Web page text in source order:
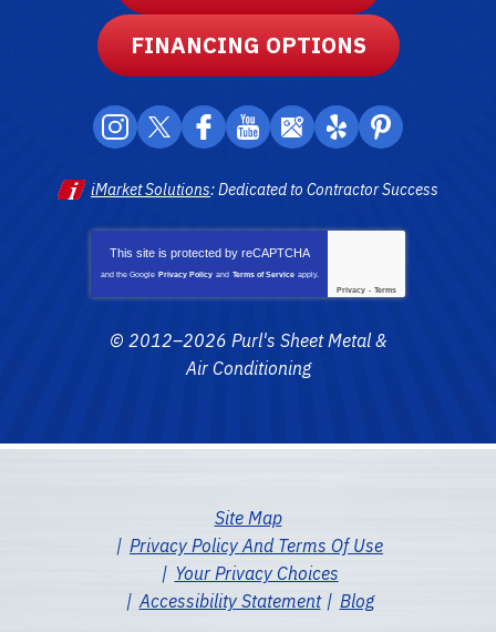
FINANCING OPTIONS
iMarket Solutions: Dedicated to Contractor Success
This site is protected by reCAPTCHA
and the Google Privacy Policy and Terms of Service apply.
Privacy - Terms
© 2012–2026 Purl's Sheet Metal &
Air Conditioning
Site Map
Privacy Policy And Terms Of Use
Your Privacy Choices
Accessibility Statement
Blog